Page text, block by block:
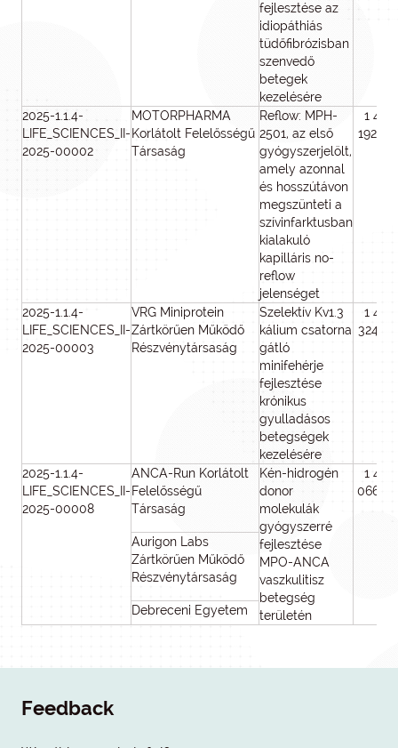
fejlesztése az
idiopáthiás
tüdőfibrózisban
szenvedő
betegek
kezelésére
2025-1.1.4-
LIFE_SCIENCES_II-
2025-00002
MOTORPHARMA
Korlátolt Felelősségű
Társaság
Reflow: MPH-
2501, az első
gyógyszerjelölt,
amely azonnal
és hosszútávon
megszünteti a
szívinfarktusban
kialakuló
kapilláris no-
reflow
jelenséget
1 449
192
2025-1.1.4-
LIFE_SCIENCES_II-
2025-00003
VRG Miniprotein
Zártkörűen Működő
Részvénytársaság
Szelektív Kv1.3
kálium csatorna
gátló
minifehérje
fejlesztése
krónikus
gyulladásos
betegségek
kezelésére
1 498
324
2025-1.1.4-
LIFE_SCIENCES_II-
2025-00008
ANCA-Run Korlátolt
Felelősségű
Társaság
Kén-hidrogén
donor
molekulák
gyógyszerré
fejlesztése
MPO-ANCA
vaszkulitisz
betegség
területén
1 499
066
Aurigon Labs
Zártkörűen Működő
Részvénytársaság
Debreceni Egyetem
Feedback